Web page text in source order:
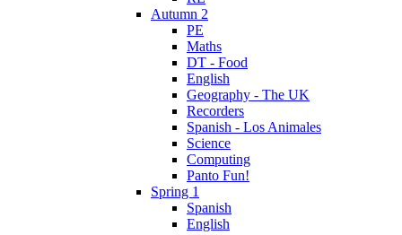
Autumn 2
PE
Maths
DT - Food
English
Geography - The UK
Recorders
Spanish - Los Animales
Science
Computing
Panto Fun!
Spring 1
Spanish
English